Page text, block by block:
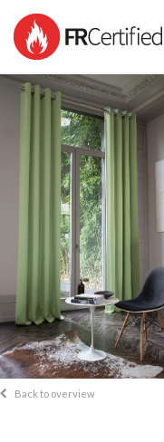
HOME
NEW COLLECTIONS
CONTACT
Back to overview